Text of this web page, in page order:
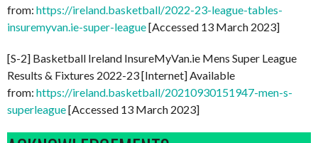
from: https://ireland.basketball/2022-23-league-tables-
insuremyvan.ie-super-league[Accessed 13 March 2023]
[S-2] Basketball Ireland InsureMyVan.ie Mens Super League
Results & Fixtures 2022-23 [Internet] Available
from: https://ireland.basketball/20210930151947-men-s-
superleague[Accessed 13 March 2023]